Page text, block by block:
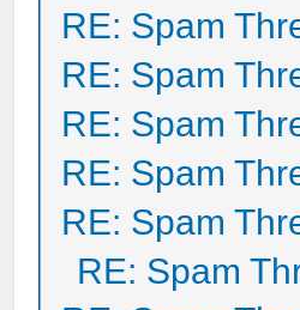
RE: Spam
RE: Spam
RE: Spam
RE: Spam
RE: Spam
RE: Spam